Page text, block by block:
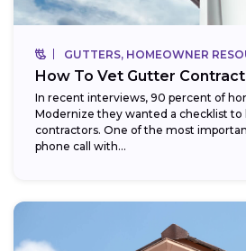
GUTTERS, HOMEOWNER
How To Vet Gutter
In recent interviews, 90 percent of
Modernize they wanted a checklist to
contractors. One of the most
phone call with...